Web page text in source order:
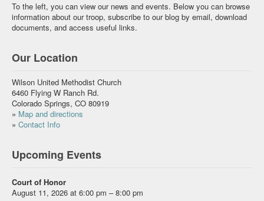
To the left, you can view our news and events. Below you can browse
information about our troop, subscribe to our blog by email, download
documents, and access useful links.
Our Location
Wilson United Methodist Church
6460 Flying W Ranch Rd.
Colorado Springs, CO 80919
» Map and directions
» Contact Info
Upcoming Events
Court of Honor
August 11, 2026 at 6:00 pm – 8:00 pm